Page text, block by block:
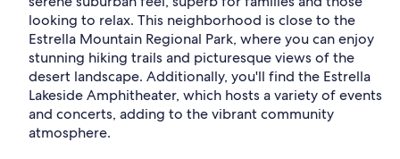
looking to relax. This neighborhood is close to the
Estrella Mountain Regional Park, where you can enjoy
stunning hiking trails and picturesque views of the
desert landscape. Additionally, you'll find the Estrella
Lakeside Amphitheater, which hosts a variety of events
and concerts, adding to the vibrant community
atmosphere.